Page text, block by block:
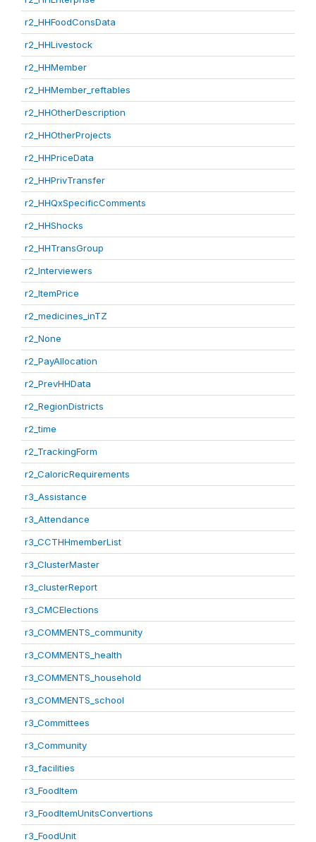
r2_HHFoodConsData
r2_HHLivestock
r2_HHMember
r2_HHMember_reftables
r2_HHOtherDescription
r2_HHOtherProjects
r2_HHPriceData
r2_HHPrivTransfer
r2_HHQxSpecificComments
r2_HHShocks
r2_HHTransGroup
r2_Interviewers
r2_ItemPrice
r2_medicines_inTZ
r2_None
r2_PayAllocation
r2_PrevHHData
r2_RegionDistricts
r2_time
r2_TrackingForm
r2_CaloricRequirements
r3_Assistance
r3_Attendance
r3_CCTHHmemberList
r3_ClusterMaster
r3_clusterReport
r3_CMCElections
r3_COMMENTS_community
r3_COMMENTS_health
r3_COMMENTS_household
r3_COMMENTS_school
r3_Committees
r3_Community
r3_facilities
r3_FoodItem
r3_FoodItemUnitsConvertions
r3_FoodUnit